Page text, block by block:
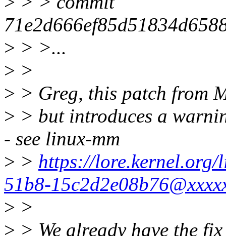
> > >...
> >
> > Greg, this patch from
> > but introduces a
- see linux-mm
> > https://lore.kernel.org/
51b8-
> >
> > We already have the